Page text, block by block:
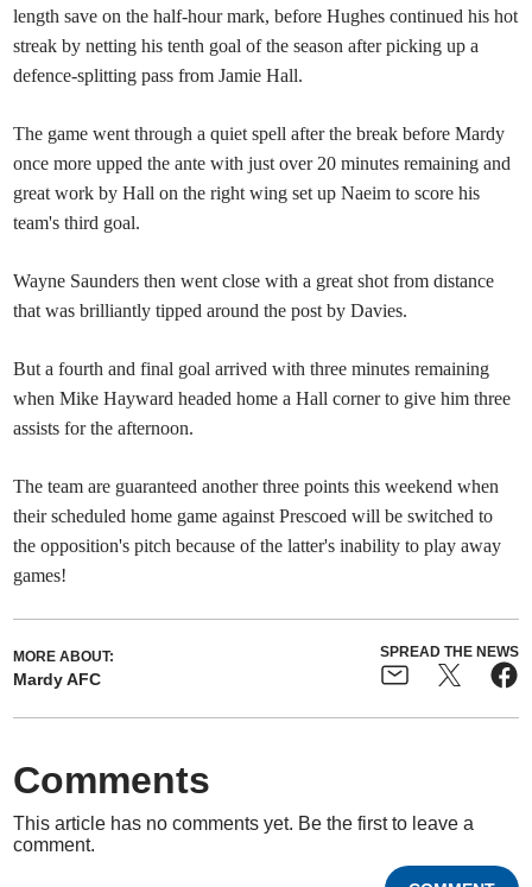
length save on the half-hour mark, before Hughes continued his hot
streak by netting his tenth goal of the season after picking up a
defence-splitting pass from Jamie Hall.
The game went through a quiet spell after the break before Mardy
once more upped the ante with just over 20 minutes remaining and
great work by Hall on the right wing set up Naeim to score his
team's third goal.
Wayne Saunders then went close with a great shot from distance
that was brilliantly tipped around the post by Davies.
But a fourth and final goal arrived with three minutes remaining
when Mike Hayward headed home a Hall corner to give him three
assists for the afternoon.
The team are guaranteed another three points this weekend when
their scheduled home game against Prescoed will be switched to
the opposition's pitch because of the latter's inability to play away
games!
MORE ABOUT:
Mardy AFC
SPREAD THE NEWS
Comments
This article has no comments yet. Be the first to leave a
comment.